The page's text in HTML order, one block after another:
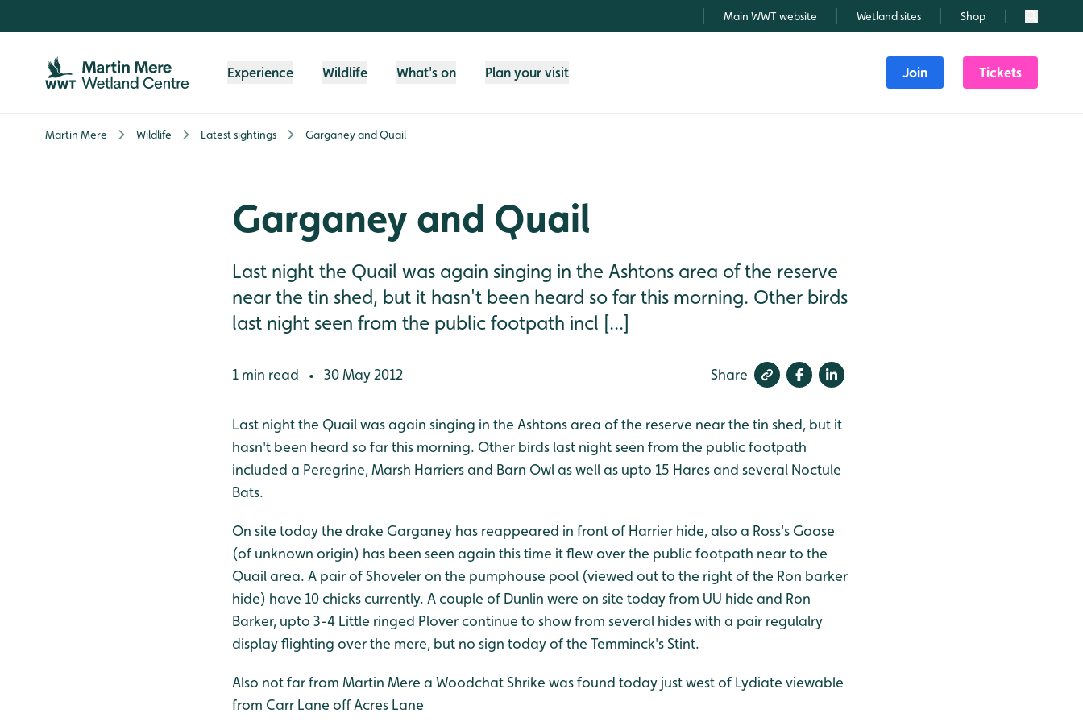
Main WWT website Wetland sites Shop Search
Experience Wildlife What's on Plan your visit Join Tickets
Martin Mere Wildlife Latest sightings Garganey and Quail
Garganey and Quail
Last night the Quail was again singing in the Ashtons area of the reserve
near the tin shed, but it hasn't been heard so far this morning. Other birds
last night seen from the public footpath incl [...]
1 min read • 30 May 2012 Share
Last night the Quail was again singing in the Ashtons area of the reserve near the tin shed, but it
hasn't been heard so far this morning. Other birds last night seen from the public footpath
included a Peregrine, Marsh Harriers and Barn Owl as well as upto 15 Hares and several Noctule
Bats.
On site today the drake Garganey has reappeared in front of Harrier hide, also a Ross's Goose
(of unknown origin) has been seen again this time it flew over the public footpath near to the
Quail area. A pair of Shoveler on the pumphouse pool (viewed out to the right of the Ron barker
hide) have 10 chicks currently. A couple of Dunlin were on site today from UU hide and Ron
Barker, upto 3-4 Little ringed Plover continue to show from several hides with a pair regulalry
display flighting over the mere, but no sign today of the Temminck's Stint.
Also not far from Martin Mere a Woodchat Shrike was found today just west of Lydiate viewable
from Carr Lane off Acres Lane